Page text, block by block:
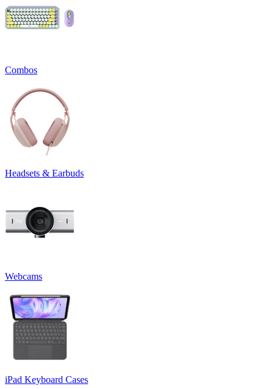
Combos
Headsets & Earbuds
Webcams
iPad Keyboard Cases